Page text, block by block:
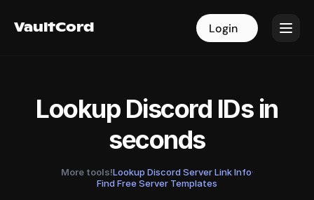
VaultCord Login
VaultCord Login
Lookup Discord IDs in
seconds
More tools!Lookup Discord Server Link Info·
Find Free Server Templates